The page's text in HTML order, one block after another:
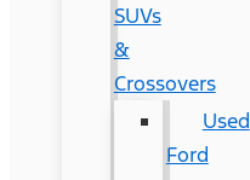
SUVs
&
Crossovers
Used
Ford